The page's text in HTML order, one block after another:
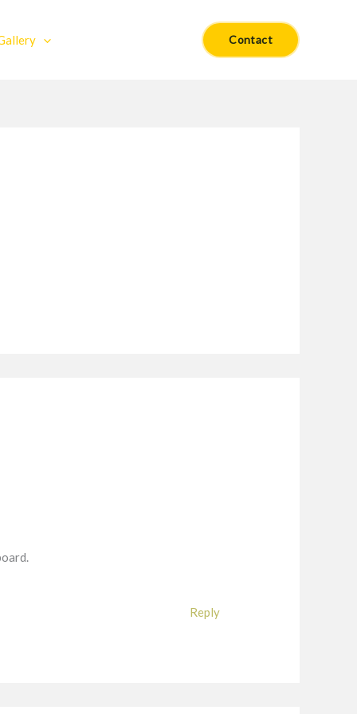
Contact
Reply